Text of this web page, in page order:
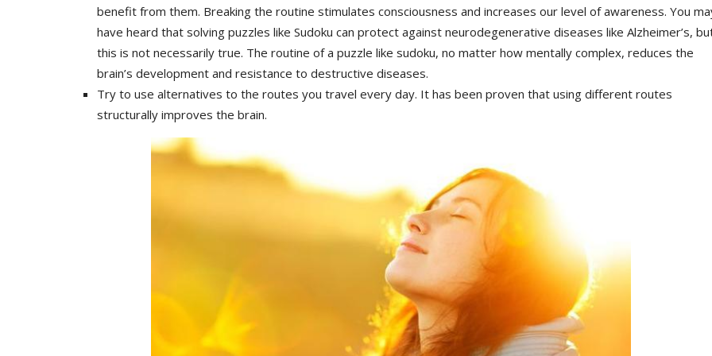
benefit from them. Breaking the routine stimulates consciousness and increases our level of awareness. You
have heard that solving puzzles like Sudoku can protect against neurodegenerative diseases like Alzheimer’s,
this is not necessarily true. The routine of a puzzle like sudoku, no matter how mentally complex, reduces the
brain’s development and resistance to destructive diseases.
Try to use alternatives to the routes you travel every day. It has been proven that using different routes
structurally improves the brain.